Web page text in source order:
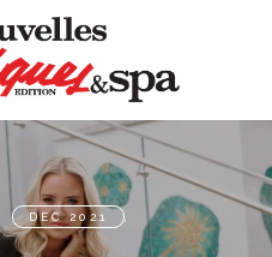
, DEC 2021